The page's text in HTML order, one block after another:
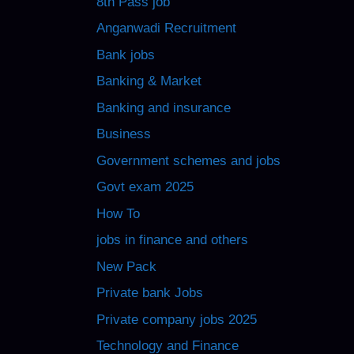
Anganwadi Recruitment
Bank jobs
Banking & Market
Banking and insurance
Business
Government schemes and jobs
Govt exam 2025
How To
jobs in finance and others
New Pack
Private bank Jobs
Private company jobs 2025
Technology and Finance